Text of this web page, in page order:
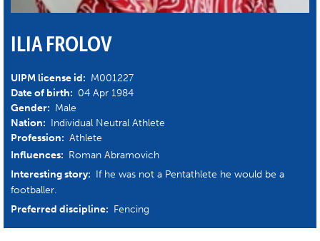
ILIA FROLOV
UIPM license id: M001227
Date of birth: 04 Apr 1984
Gender: Male
Nation: Individual Neutral Athlete
Profession: Athlete
Influences: Roman Abramovich
Interesting story: If he was not a Pentathlete he would be a
footballer.
Preferred discipline: Fencing